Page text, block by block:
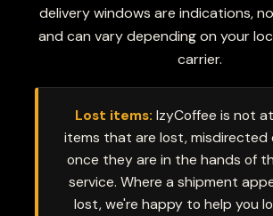
delivery windows are indications,
and can vary depending on your
carrier.
Lost items: IzyCoffee is not
items that are lost, misdirected
once they are in the hands of
service. Where a shipment
lost, we're happy to help you